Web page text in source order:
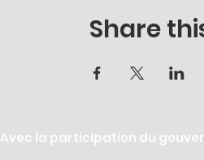
Share
Avec la participation du